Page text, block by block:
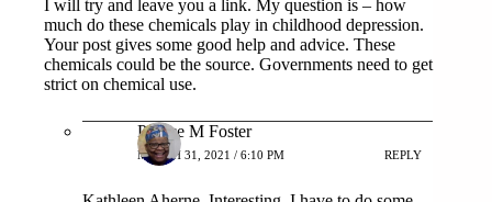
I will try and leave you a link. My question is – how
much do these chemicals play in childhood depression.
Your post gives some good help and advice. These
chemicals could be the source. Governments need to get
strict on chemical use.
Patrice M Foster
MARCH 31, 2021 / 6:10 PM REPLY